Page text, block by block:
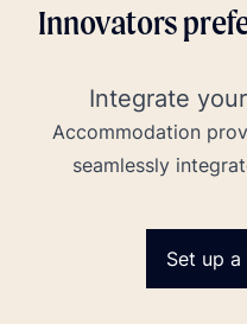
Innovators
Integrate
Accommodation
seamlessly
Set up